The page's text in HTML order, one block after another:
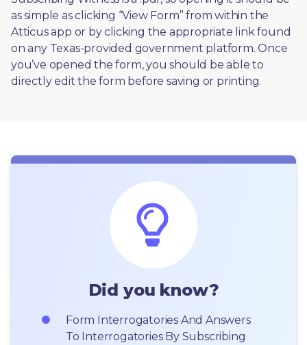
as simple as clicking “View Form” from within the
Atticus app or by clicking the appropriate link found
on any Texas-provided government platform. Once
you’ve opened the form, you should be able to
directly edit the form before saving or printing.
Did you know?
Form Interrogatories And Answers
To Interrogatories By Subscribing